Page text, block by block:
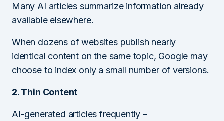
Many AI articles summarize information already
available elsewhere.
When dozens of websites publish nearly
identical content on the same topic, Google may
choose to index only a small number of versions.
2. Thin Content
AI-generated articles frequently –